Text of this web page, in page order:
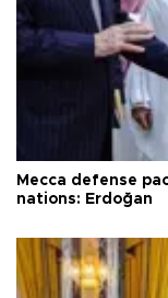
Mecca defense
nations: Erdoğan